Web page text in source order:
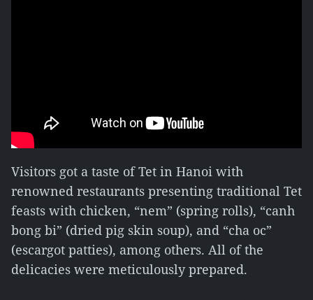
Visitors got a taste of Tet in Hanoi with
renowned restaurants presenting traditional Tet
feasts with chicken, “nem” (spring rolls), “canh
bong bi” (dried pig skin soup), and “cha oc”
(escargot patties), among others. All of the
delicacies were meticulously prepared.